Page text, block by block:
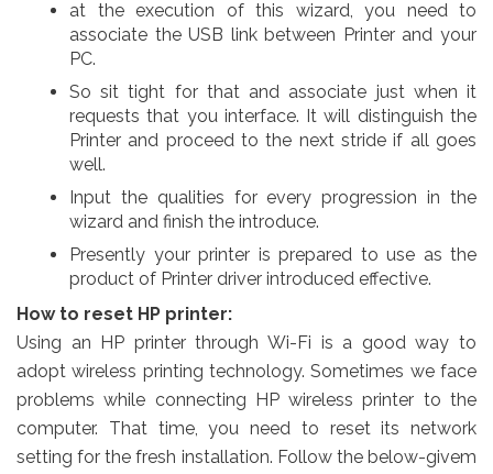
at the execution of this wizard, you need to
associate the USB link between Printer and your
PC.
So sit tight for that and associate just when it
requests that you interface. It will distinguish the
Printer and proceed to the next stride if all goes
well.
Input the qualities for every progression in the
wizard and finish the introduce.
Presently your printer is prepared to use as the
product of Printer driver introduced effective.
How to reset HP printer:
Using an HP printer through Wi-Fi is a good way to
adopt wireless printing technology. Sometimes we face
problems while connecting HP wireless printer to the
computer. That time, you need to reset its network
setting for the fresh installation. Follow the below-givem